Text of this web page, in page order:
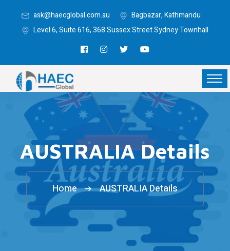
ask@haecglobal.com.au
Bagbazar, Kathmandu
Level 6, Suite 616, 368 Sussex Street Sydney Townhall
AUSTRALIA Details
Home AUSTRALIA Details